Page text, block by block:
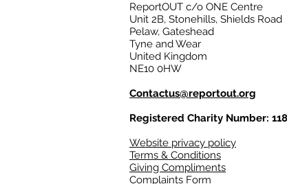
ReportOUT c/o ONE Centre
Unit 2B, Stonehills, Shields Road
Pelaw, Gateshead
Tyne and Wear
United Kingdom
NE10 0HW
Contactus@reportout.org
Registered Charity Number:
Website privacy policy
Terms & Conditions
Giving Compliments
Complaints Form